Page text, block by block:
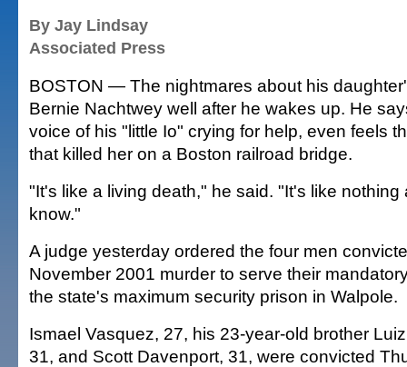
By Jay Lindsay
Associated Press
BOSTON — The nightmares about his
Bernie Nachtwey well after he wakes up. He
voice of his "little Io" crying for help, even feels
that killed her on a Boston railroad bridge.
"It's like a living death," he said. "It's like
know."
A judge yesterday ordered the four men
November 2001 murder to serve their
the state's maximum security prison in Walpole.
Ismael Vasquez, 27, his 23-year-old brother
31, and Scott Davenport, 31, were convicted